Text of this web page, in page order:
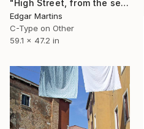
"High Street, from the series A Metaphysical Survey of British Dwellings (with Otto Nooa)" Photograph
Edgar Martins
C-Type on Other
59.1 x 47.2 in